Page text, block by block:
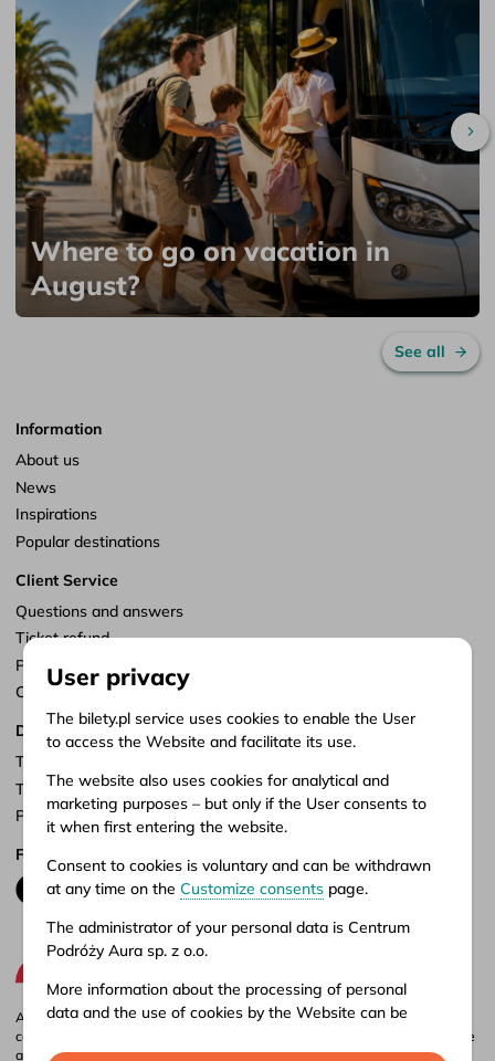
Where to go on vacation in
August?
See all
Information
About us
News
Inspirations
Popular destinations
Client Service
Questions and answers
Ticket refund
Points of sale
Customize consents
Documents
Terms of service
Terms of carriage
Privacy policy
Follow us
Aura company is the administrator of the bilety.pl portal, where you can
compare and buy domestic and international bus tickets online. Tickets are
also available at our stationary offices – addresses and opening hours can
User privacy
The bilety.pl service uses cookies to enable the User
to access the Website and facilitate its use.
The website also uses cookies for analytical and
marketing purposes – but only if the User consents to
it when first entering the website.
Consent to cookies is voluntary and can be withdrawn
at any time on the Customize consents page.
The administrator of your personal data is Centrum
Podróży Aura sp. z o.o.
More information about the processing of personal
data and the use of cookies by the Website can be